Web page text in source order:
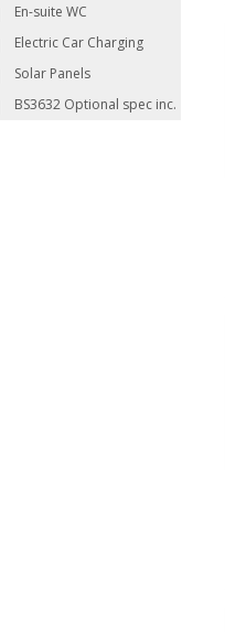
En-suite WC
Electric Car Charging
Solar Panels
BS3632 Optional spec inc.